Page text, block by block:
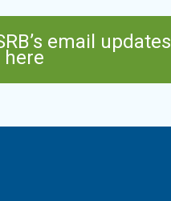
email updates
here